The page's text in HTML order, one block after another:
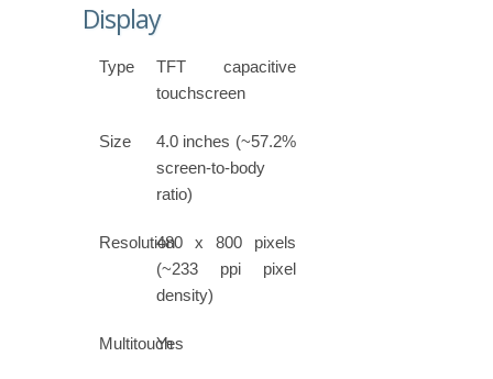
Display
Type
TFT capacitive
touchscreen
Size
4.0 inches (~57.2%
screen-to-body
ratio)
Resolution480 x 800 pixels
(~233 ppi pixel
density)
Multitouch
Yes